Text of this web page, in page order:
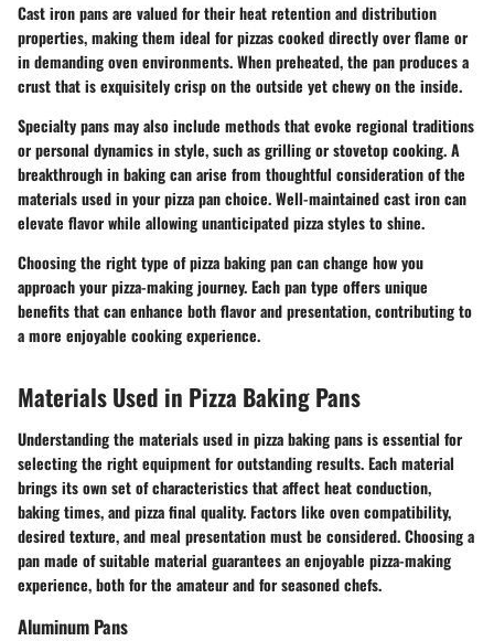
Cast iron pans are valued for their heat retention and distribution
properties, making them ideal for pizzas cooked directly over flame or
in demanding oven environments. When preheated, the pan produces a
crust that is exquisitely crisp on the outside yet chewy on the inside.
Specialty pans may also include methods that evoke regional traditions
or personal dynamics in style, such as grilling or stovetop cooking. A
breakthrough in baking can arise from thoughtful consideration of the
materials used in your pizza pan choice. Well-maintained cast iron can
elevate flavor while allowing unanticipated pizza styles to shine.
Choosing the right type of pizza baking pan can change how you
approach your pizza-making journey. Each pan type offers unique
benefits that can enhance both flavor and presentation, contributing to
a more enjoyable cooking experience.
Materials Used in Pizza Baking Pans
Understanding the materialsused in pizza baking pans is essential for
selecting the right equipment for outstanding results. Each material
brings its own set of characteristics that affect heat conduction,
baking times, and pizza final quality. Factors like oven compatibility,
desired texture, and meal presentation must be considered. Choosing a
pan made of suitable material guarantees an enjoyable pizza-making
experience, both for the amateur and for seasoned chefs.
Aluminum Pans